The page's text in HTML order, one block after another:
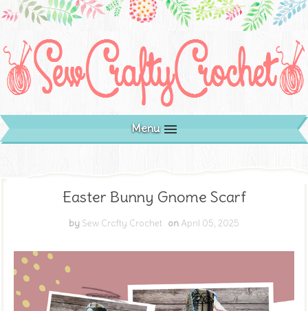
Menu
Easter Bunny Gnome Scarf
by Sew Crafty Crochet on April 05, 2025